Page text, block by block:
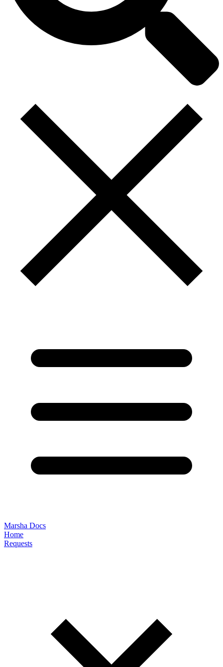
Marsha Docs
Home
Requests